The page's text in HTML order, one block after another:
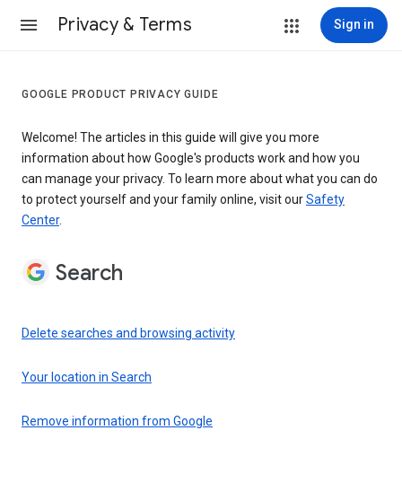
Privacy & Terms Sign in
GOOGLE PRODUCT PRIVACY GUIDE
Welcome! The articles in this guide will give you more
information about how Google's products work and how you
can manage your privacy. To learn more about what you can do
to protect yourself and your family online, visit ourSafety
Center.
Search
Delete searches and browsing activity
Your location in Search
Remove information from Google